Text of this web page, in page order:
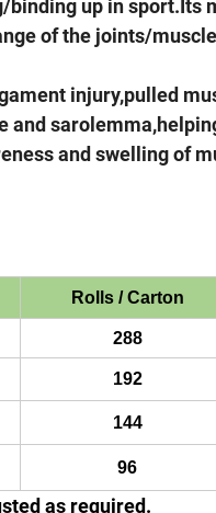
up in sport.Its
of the joints/
injury,pulled
and
and swelling of
Rolls / Carton
288
192
144
96
as required.